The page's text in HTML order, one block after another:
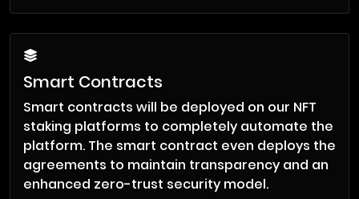
Smart Contracts
Smart contracts will be deployed on our NFT
staking platforms to completely automate the
platform. The smart contract even deploys the
agreements to maintain transparency and an
enhanced zero-trust security model.